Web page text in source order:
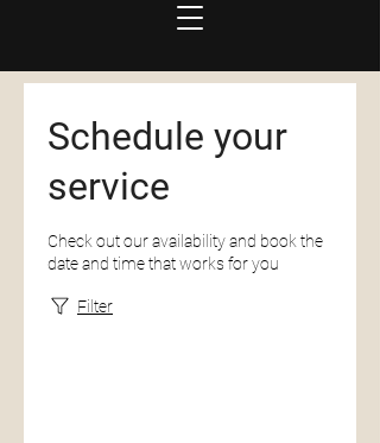
Schedule your
service
Check out our availability and book the
date and time that works for you
Filter